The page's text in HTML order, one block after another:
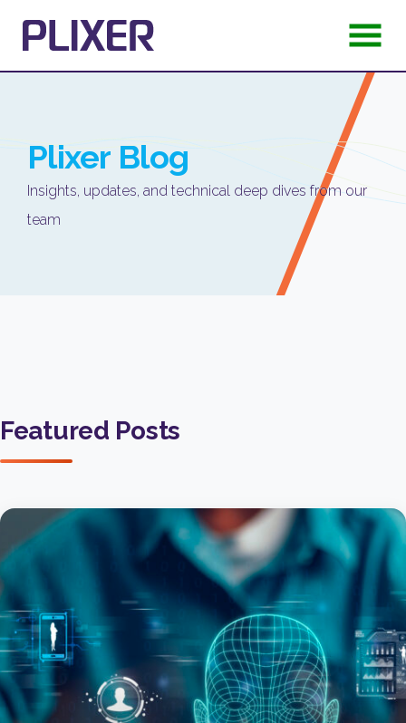
Plixer Blog
Insights, updates, and technical deep dives from our
team
Featured Posts